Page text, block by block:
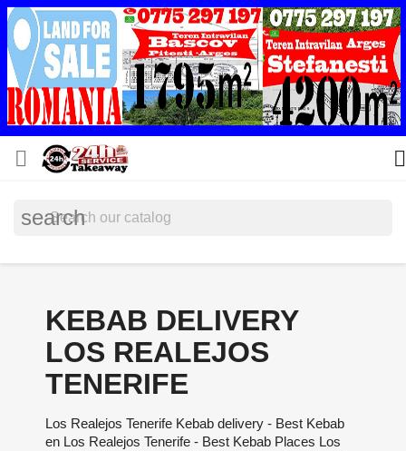
 
search
KEBAB DELIVERY
LOS REALEJOS
TENERIFE
Los Realejos Tenerife Kebab delivery - Best Kebab
en Los Realejos Tenerife - Best Kebab Places Los